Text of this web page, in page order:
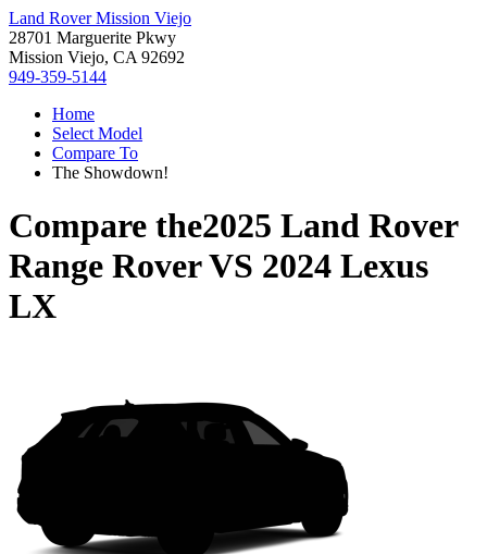
Land Rover Mission Viejo
28701 Marguerite Pkwy
Mission Viejo, CA 92692
949-359-5144
Home
Select Model
Compare To
The Showdown!
Compare the2025 Land Rover
Range RoverVS 2024 Lexus
LX